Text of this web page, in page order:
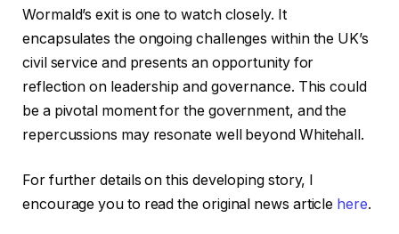
Wormald’s exit is one to watch closely. It
encapsulates the ongoing challenges within the UK’s
civil service and presents an opportunity for
reflection on leadership and governance. This could
be a pivotal moment for the government, and the
repercussions may resonate well beyond Whitehall.
For further details on this developing story, I
encourage you to read the original news article here.